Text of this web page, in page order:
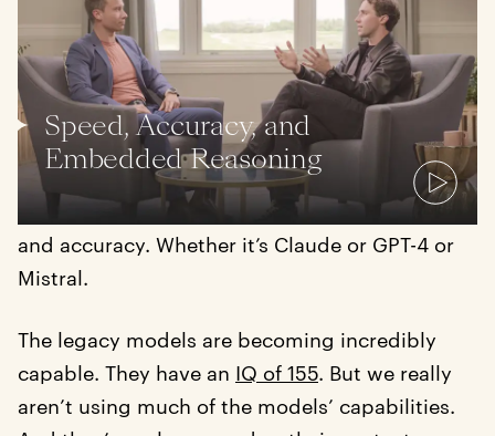
Speed, Accuracy, and
Embedded Reasoning
Luke: So Sana is an application layer company
and people will say, “Oh, it’s a wrapper around
GPT or it’s a wrapper around this model.” How
do you respond to that?
Joel: I’m very excited to be a wrapper. A lot of
our customers, they’ll just care about speed
and accuracy. Whether it’s Claude or GPT-4 or
Mistral.
The legacy models are becoming incredibly
capable. They have an IQ of 155. But we really
aren’t using much of the models’ capabilities.